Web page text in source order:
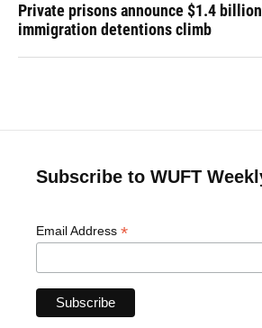
Private prisons announce $1.4
immigration detentions climb
Subscribe to WUFT
Email Address *